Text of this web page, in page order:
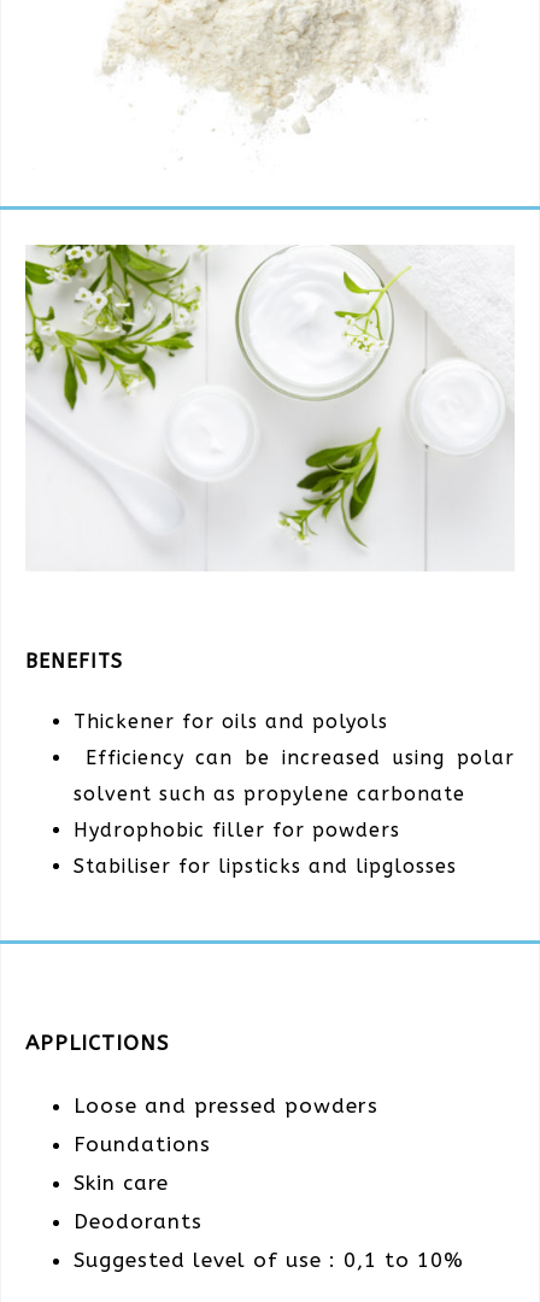
BENEFITS
Thickener for oils and polyols
Efficiency can be increased using polar
solvent such as propylene carbonate
Hydrophobic filler for powders
Stabiliser for lipsticks and lipglosses
APPLICTIONS
Loose and pressed powders
Foundations
Skin care
Deodorants
Suggested level of use : 0,1 to 10%